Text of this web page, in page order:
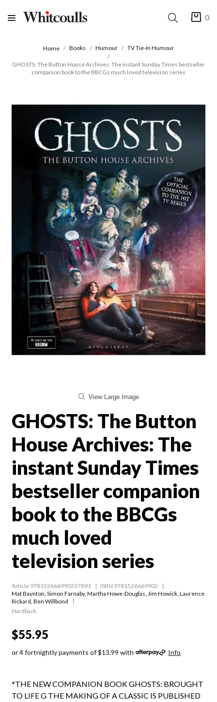
0
Home Books Humour TV Tie-In Humour
GHOSTS: The Button House Archives: The instant Sunday Times bestseller
companion book to the BBCGs much loved television series
View Large Image
GHOSTS: The Button
House Archives: The
instant Sunday Times
bestseller companion
book to the BBCGs
much loved
television series
Article 978152666990237891
ISBN 9781526669902
Mat Baynton, Simon Farnaby, Martha Howe-Douglas, Jim Howick, Laurence
Rickard, Ben Willbond
Hardback
$55.95
or 4 fortnightly payments of $13.99 with Info
*THE NEW COMPANION BOOK GHOSTS: BROUGHT
TO LIFE G THE MAKING OF A CLASSIC IS PUBLISHED